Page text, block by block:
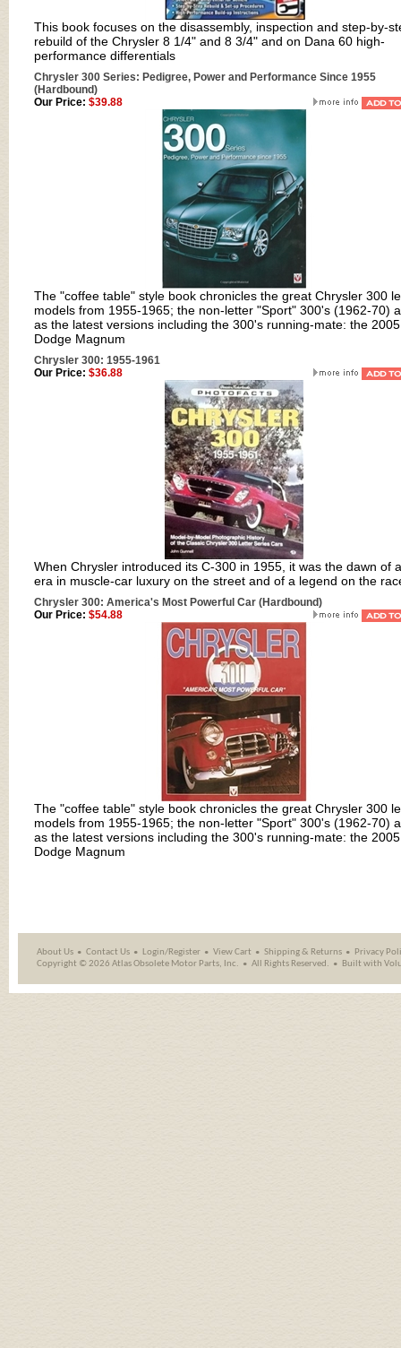
This book focuses on the disassembly, inspection and step-by-
rebuild of the Chrysler 8 1/4" and 8 3/4" and on Dana 60 high-
performance differentials
Chrysler 300 Series: Pedigree, Power and Performance Since 1955
(Hardbound)
Our Price: $39.88
The "coffee table" style book chronicles the great Chrysler 300
models from 1955-1965; the non-letter "Sport" 300's (1962-70)
as the latest versions including the 300's running-mate: the 2005
Dodge Magnum
Chrysler 300: 1955-1961
Our Price: $36.88
When Chrysler introduced its C-300 in 1955, it was the dawn of
era in muscle-car luxury on the street and of a legend on the
Chrysler 300: America's Most Powerful Car (Hardbound)
Our Price: $54.88
The "coffee table" style book chronicles the great Chrysler 300
models from 1955-1965; the non-letter "Sport" 300's (1962-70)
as the latest versions including the 300's running-mate: the 2005
Dodge Magnum
About Us Contact Us Login/Register View Cart Shipping& Returns
Privacy
Copyright ©2026 Atlas Obsolete Motor Parts, Inc. All Rights Reserved. Built with